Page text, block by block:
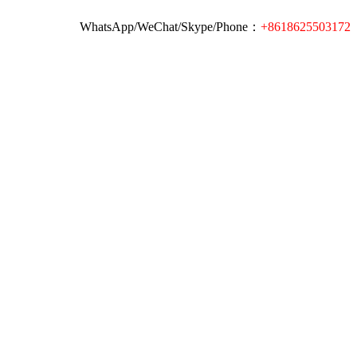
WhatsApp/WeChat/Skype/Phone： +8618625503172